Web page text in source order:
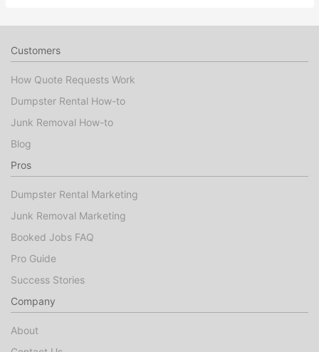
Customers
How Quote Requests Work
Dumpster Rental How-to
Junk Removal How-to
Blog
Pros
Dumpster Rental Marketing
Junk Removal Marketing
Booked Jobs FAQ
Pro Guide
Success Stories
Company
About